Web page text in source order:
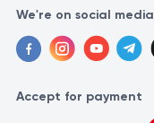
We're on social media
Accept for payment